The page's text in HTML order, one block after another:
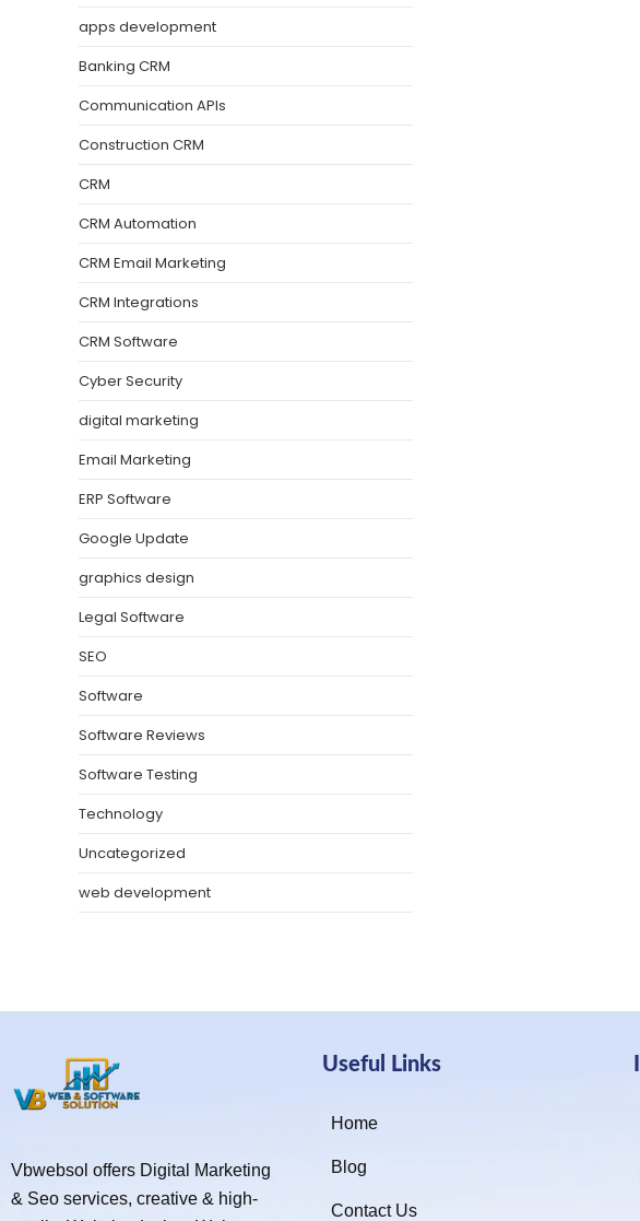
apps development
Banking CRM
Communication APIs
Construction CRM
CRM
CRM Automation
CRM Email Marketing
CRM Integrations
CRM Software
Cyber Security
digital marketing
Email Marketing
ERP Software
Google Update
graphics design
Legal Software
SEO
Software
Software Reviews
Software Testing
Technology
Uncategorized
web development
Vbwebsol offers Digital Marketing
& Seo services, creative & high-
Useful Links
Home
Blog
Contact Us